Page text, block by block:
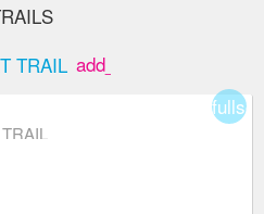
TRAIL add_box